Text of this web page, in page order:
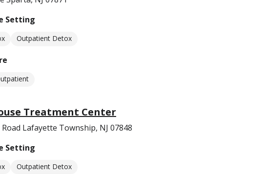
Setting
Outpatient Detox
Treatment Center
Lafayette Township, NJ 07848
Setting
Outpatient Detox